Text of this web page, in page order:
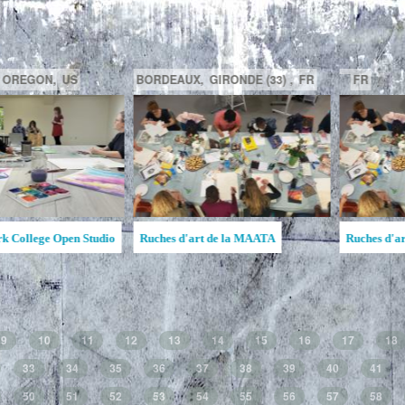
MAATA
GATINEAU, QUÉBEC, CA
Ruche d'Art de l'Étincelle
SAGUENAY,
Ruches d'Art
Jean
9 10 11 12 13 14 15 16 17 18
33 34 35 36 37 38 39 40 41
50 51 52 53 54 55 56 57 58